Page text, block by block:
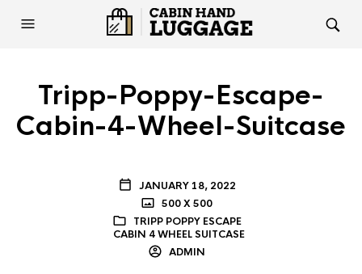
Tripp-Poppy-Escape-
Cabin-4-Wheel-Suitcase
JANUARY 18, 2022
500 X 500
TRIPP POPPY ESCAPE
CABIN 4 WHEEL SUITCASE
ADMIN